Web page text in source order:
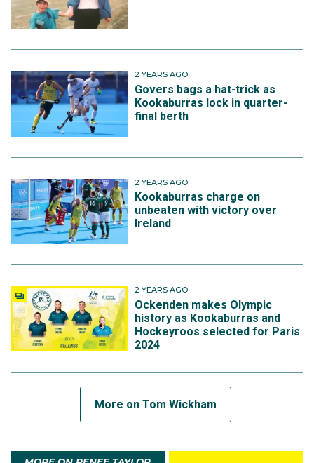
2 YEARS AGO
Govers bags a hat-trick as
Kookaburras lock in quarter-
final berth
2 YEARS AGO
Kookaburras charge on
unbeaten with victory over
Ireland
2 YEARS AGO
Ockenden makes Olympic
history as Kookaburras and
Hockeyroos selected for Paris
2024
More on Tom Wickham